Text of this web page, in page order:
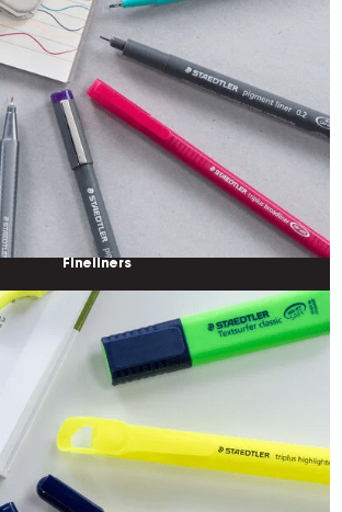
Fineliners